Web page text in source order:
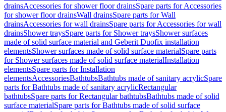
drainsAccessories for shower floor drainsSpare parts for Accessories
for shower floor drainsWall drainsSpare parts for Wall
drainsAccessories for wall drainsSpare parts for Accessories for wall
drainsShower traysSpare parts for Shower traysShower surfaces
made of solid surface material and Geberit Duofix installation
elementsShower surfaces made of solid surface materialSpare parts
for Shower surfaces made of solid surface materialInstallation
elementsSpare parts for Installation
elementsAccessoriesBathtubsBathtubs made of sanitary acrylicSpare
parts for Bathtubs made of sanitary acrylicRectangular
bathtubsSpare parts for Rectangular bathtubsBathtubs made of solid
surface materialSpare parts for Bathtubs made of solid surface